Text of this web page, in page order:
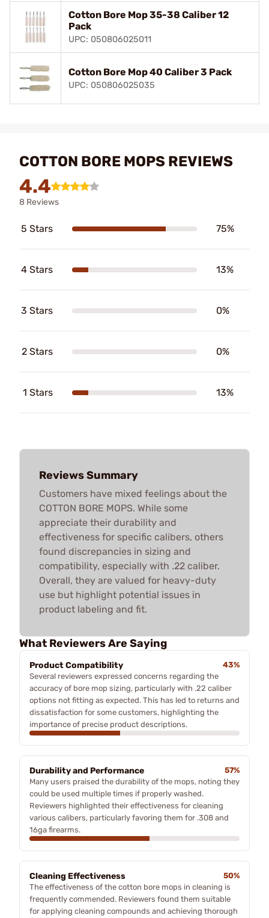
Cotton Bore Mop 35-38 Caliber 12
Pack
UPC: 050806025011
Cotton Bore Mop 40 Caliber 3 Pack
UPC: 050806025035
COTTON BORE MOPS REVIEWS
4.4
8 Reviews
5 Stars 75%
4 Stars 13%
3 Stars 0%
2 Stars 0%
1 Stars 13%
Reviews Summary
Customers have mixed feelings about the
COTTON BORE MOPS. While some
appreciate their durability and
effectiveness for specific calibers, others
found discrepancies in sizing and
compatibility, especially with .22 caliber.
Overall, they are valued for heavy-duty
use but highlight potential issues in
product labeling and fit.
What Reviewers Are Saying
Product Compatibility
43%
Several reviewers expressed concerns regarding the
accuracy of bore mop sizing, particularly with .22 caliber
options not fitting as expected. This has led to returns and
dissatisfaction for some customers, highlighting the
importance of precise product descriptions.
Durability and Performance
57%
Many users praised the durability of the mops, noting they
could be used multiple times if properly washed.
Reviewers highlighted their effectiveness for cleaning
various calibers, particularly favoring them for .308 and
16ga firearms.
Cleaning Effectiveness
50%
The effectiveness of the cotton bore mops in cleaning is
frequently commended. Reviewers found them suitable
for applying cleaning compounds and achieving thorough